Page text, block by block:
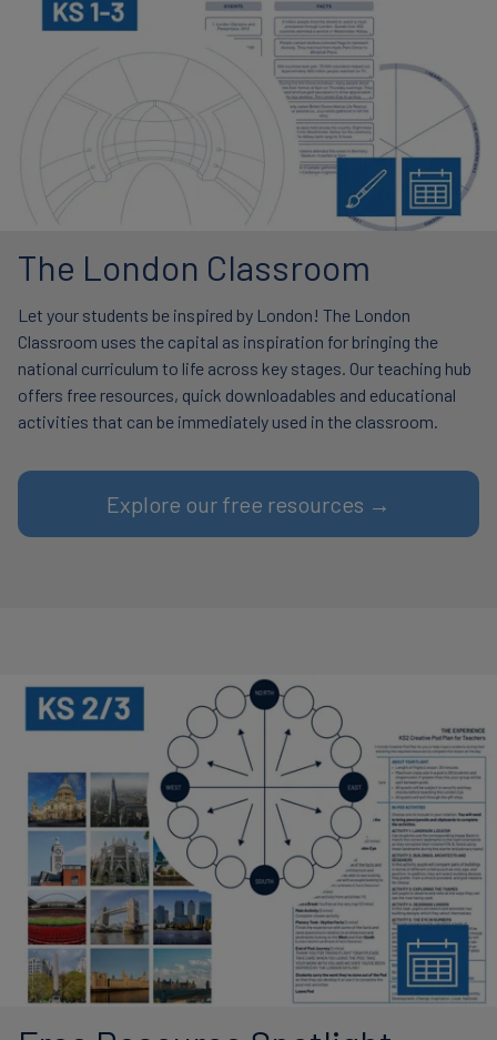
The London Classroom
Let your students be inspired by London! The London
Classroom uses the capital as inspiration for bringing the
national curriculum to life across key stages. Our teaching hub
offers free resources, quick downloadables and educational
activities that can be immediately used in the classroom.
Explore our free resources →